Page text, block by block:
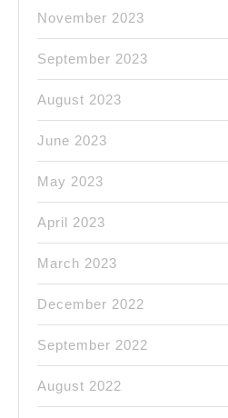
November 2023
September 2023
August 2023
June 2023
May 2023
April 2023
March 2023
December 2022
September 2022
August 2022